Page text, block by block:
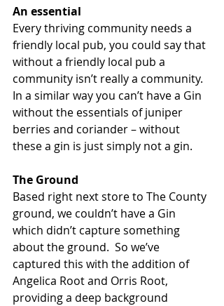
An essential
Every thriving community needs a
friendly local pub, you could say that
without a friendly local pub a
community isn’t really a community.
In a similar way you can’t have a Gin
without the essentials of juniper
berries and coriander – without
these a gin is just simply not a gin.
The Ground
Based right next store to The County
ground, we couldn’t have a Gin
which didn’t capture something
about the ground.  So we’ve
captured this with the addition of
Angelica Root and Orris Root,
providing a deep background